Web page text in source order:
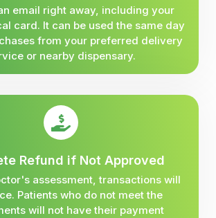
email right away, including your
card. It can be used the same day
from your preferred delivery
or nearby dispensary.
Refund if Not Approved
assessment, transactions will
Patients who do not meet the
will not have their payment